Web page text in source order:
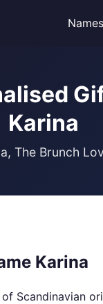
Karina
The Brunch
Karina
Scandinavian